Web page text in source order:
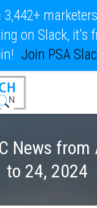
News
to 24, 2024
on Slack, it's
Join PSA